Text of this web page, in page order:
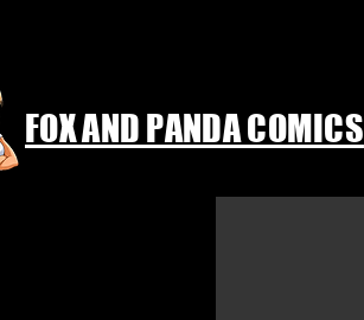
FOX AND PANDA COMICS